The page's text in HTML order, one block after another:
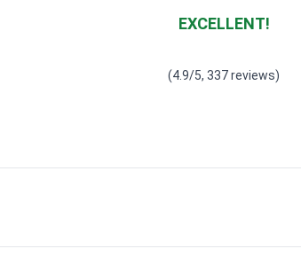
EXCELLENT!
(4.9/5, 337 reviews)